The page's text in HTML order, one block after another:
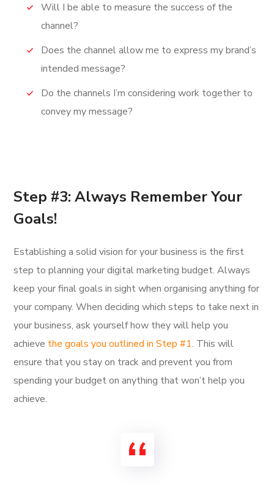
Will I be able to measure the success of the
channel?
Does the channel allow me to express my brand’s
intended message?
Do the channels I’m considering work together to
convey my message?
Step #3: Always Remember Your
Goals!
Establishing a solid vision for your business is the first
step to planning your digital marketing budget. Always
keep your final goals in sight when organising anything for
your company. When deciding which steps to take next in
your business, ask yourself how they will help you
achieve the goals you outlined in Step #1. This will
ensure that you stay on track and prevent you from
spending your budget on anything that won’t help you
achieve.